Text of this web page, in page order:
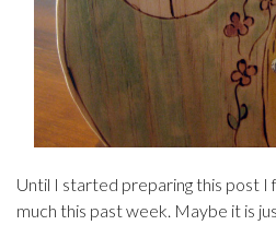
Until I started preparing this post I
much this past week. Maybe it is